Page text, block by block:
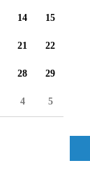
14 15
21 22
28 29
4 5